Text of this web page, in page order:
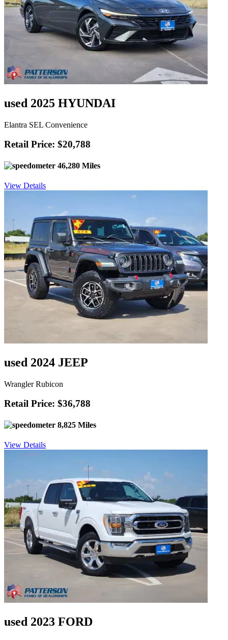
used 2025 HYUNDAI
Elantra SEL Convenience
Retail Price: $20,788
46,280 Miles
View Details
used 2024 JEEP
Wrangler Rubicon
Retail Price: $36,788
8,825 Miles
View Details
used 2023 FORD